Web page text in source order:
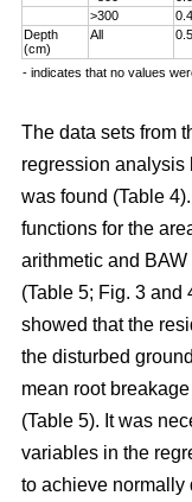
>300
Depth
(cm)
All
- indicates that no values
The data sets from
regression analysis
was found (Table
functions for the
arithmetic and
(Table 5; Fig. 3 and
showed that the
the disturbed
mean root
(Table 5). It was
variables in the
to achieve normally